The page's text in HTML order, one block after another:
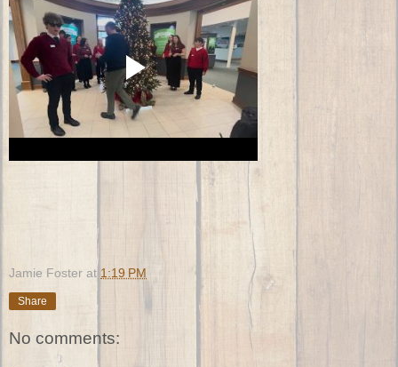
Jamie Foster at 1:19 PM
Share
No comments: